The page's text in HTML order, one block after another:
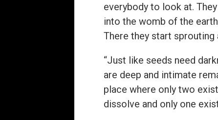
everybody to look at.
into the womb of the
There they start sprouting
“Just like seeds need
are deep and intimate
place where only two
dissolve and only one